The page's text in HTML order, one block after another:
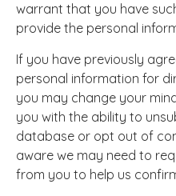
warrant that you have
provide the personal
If you have previously
personal information for
you may change your
you with the ability to
database or opt out of
aware we may need to
from you to help us